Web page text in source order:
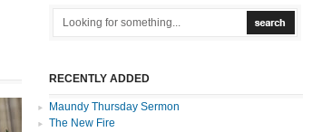
RECENTLY ADDED
Maundy Thursday Sermon
The New Fire